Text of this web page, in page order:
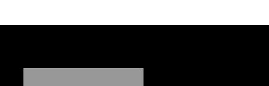
grams. And an abstract leaf pendant decorated
1/2" wide, 1/4 depth. Marked "925 CR". Presented